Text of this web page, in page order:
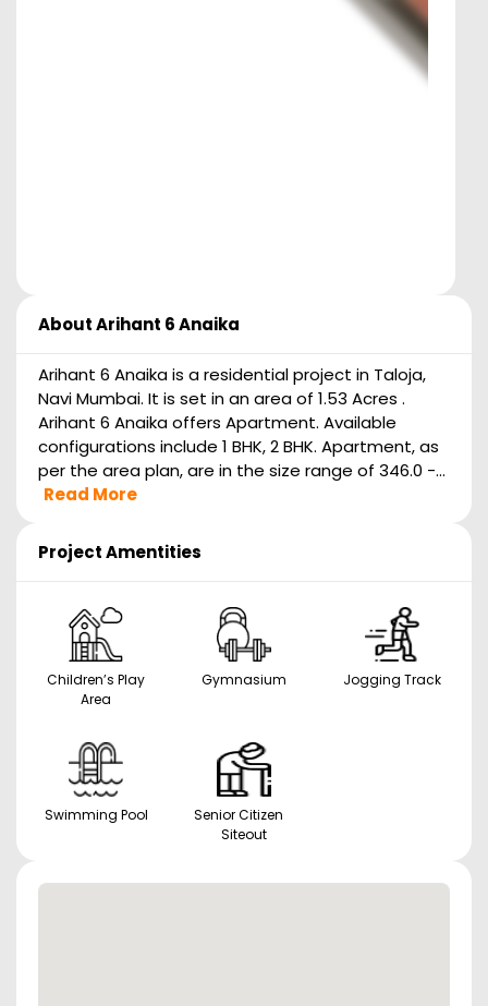
AboutArihant 6 Anaika
Arihant 6 Anaika is a residential project in Taloja,
Navi Mumbai. It is set in an area of 1.53 Acres .
Arihant 6 Anaika offers Apartment. Available
configurations include 1 BHK, 2 BHK. Apartment, as
per the area plan, are in the size range of 346.0 -...
Read More
Project Amentities
Children’s Play
Area
Gymnasium Jogging Track
Swimming Pool
Senior Citizen
Siteout